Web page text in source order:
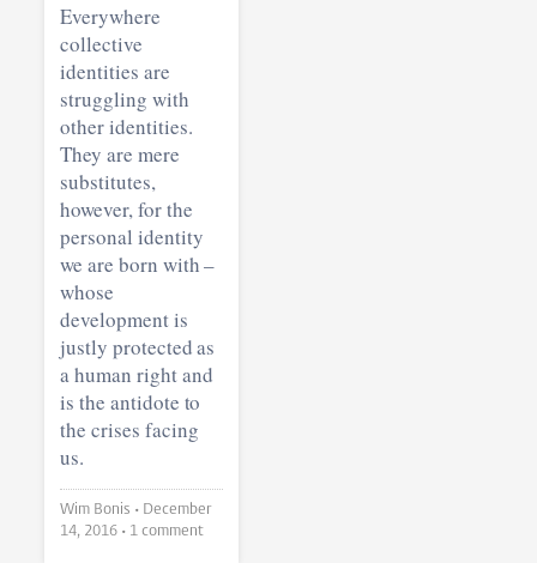
Everywhere
collective
identities are
struggling with
other identities.
They are mere
substitutes,
however, for the
personal identity
we are born with –
whose
development is
justly protected as
a human right and
is the antidote to
the crises facing
us.
Wim Bonis • December
14, 2016
• 1 comment